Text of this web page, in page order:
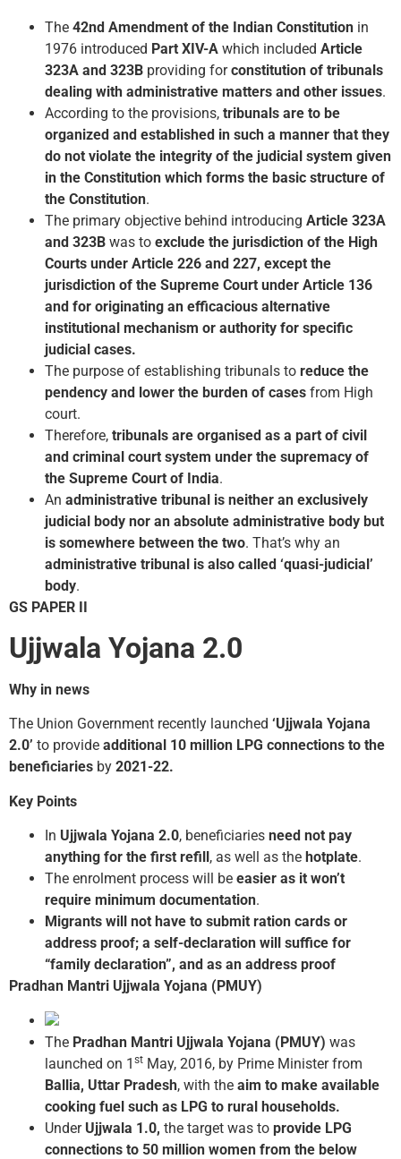
The 42nd Amendment of the Indian Constitution in
1976 introduced Part XIV-A which included Article
323A and 323B providing forconstitution of tribunals
dealing with administrative matters and other issues.
According to the provisions, tribunals are to be
organized and established in such a manner that they
do not violate the integrity of the judicial system given
in the Constitution which forms the basic structure of
the Constitution.
The primary objective behind introducing Article 323A
and 323B was to exclude the jurisdiction of the High
Courts under Article 226 and 227, except the
jurisdiction of the Supreme Court under Article 136
and for originating an efficacious alternative
institutional mechanism or authority for specific
judicial cases.
The purpose of establishing tribunals to reduce the
pendency and lower the burden of cases from High
court.
Therefore, tribunals are organised as a part of civil
and criminal court system under the supremacy of
the Supreme Court of India.
An administrative tribunal is neither an exclusively
judicial body nor an absolute administrative body but
is somewhere between the two. That’s why an
administrative tribunal is also called ‘quasi-judicial’
body.
GS PAPER II
Ujjwala Yojana 2.0
Why in news
The Union Government recently launched ‘Ujjwala Yojana
2.0’ to provide additional 10 million LPG connections to the
beneficiaries by 2021-22.
Key Points
In Ujjwala Yojana 2.0, beneficiaries need not pay
anything for the first refill , as well as the hotplate.
The enrolment process will be easier as it won’t
require minimum documentation.
Migrants will not have to submit ration cards or
address proof; a self-declaration will suffice for
“family declaration”, and as an address proof
Pradhan Mantri Ujjwala Yojana (PMUY)
The Pradhan Mantri Ujjwala Yojana (PMUY) was
launched on 1 st May, 2016, by Prime Minister from
Ballia, Uttar Pradesh, with the aim to make available
cooking fuel such as LPG to rural households.
Under Ujjwala 1.0, the target was to provide LPG
connections to 50 million women from the below